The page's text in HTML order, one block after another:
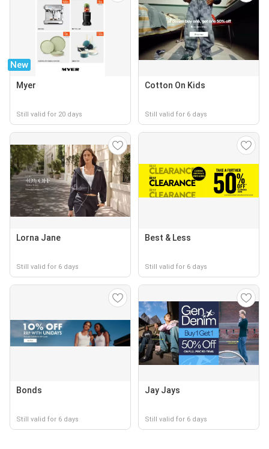
New
Myer
Still valid for 20 days
Cotton On Kids
Still valid for 6 days
Lorna Jane
Still valid for 6 days
Best & Less
Still valid for 6 days
Bonds
Still valid for 6 days
Jay Jays
Still valid for 6 days